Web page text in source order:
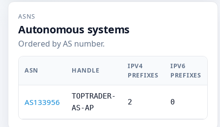
ASNS
Autonomous systems
Ordered by AS number.
ASN HANDLE
IPV4
PREFIXES
IPV6
PREFIXES
AS133956
TOPTRADER-
AS-AP
2 0